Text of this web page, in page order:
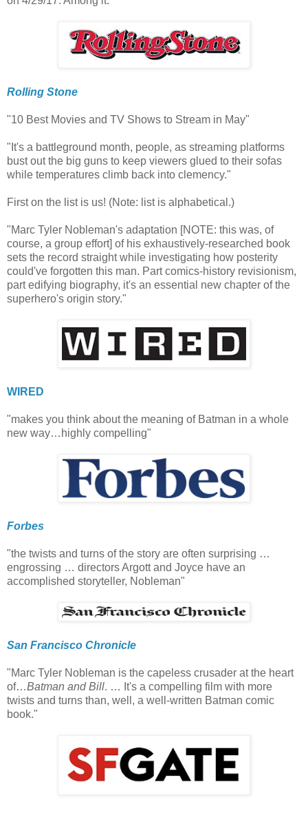
Rolling Stone
"10 Best Movies and TV Shows to Stream in May"
"It's a battleground month, people, as streaming platforms
bust out the big guns to keep viewers glued to their sofas
while temperatures climb back into clemency."
First on the list is us! (Note: list is alphabetical.)
"Marc Tyler Nobleman's adaptation [NOTE: this was, of
course, a group effort] of his exhaustively-researched book
sets the record straight while investigating how posterity
could've forgotten this man. Part comics-history revisionism,
part edifying biography, it's an essential new chapter of the
superhero's origin story."
WIRED
"makes you think about the meaning of Batman in a whole
new way…highly compelling"
Forbes
"the twists and turns of the story are often surprising …
engrossing … directors Argott and Joyce have an
accomplished storyteller, Nobleman"
San Francisco Chronicle
"Marc Tyler Nobleman is the capeless crusader at the heart
of…Batman and Bill. … It's a compelling film with more
twists and turns than, well, a well-written Batman comic
book."